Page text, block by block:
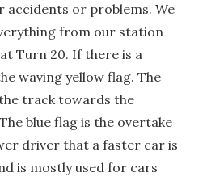
accidents or problems. We
from our station
Turn 20. If there is a
waving yellow flag. The
track towards the
blue flag is the overtake
driver that a faster car is
is mostly used for cars